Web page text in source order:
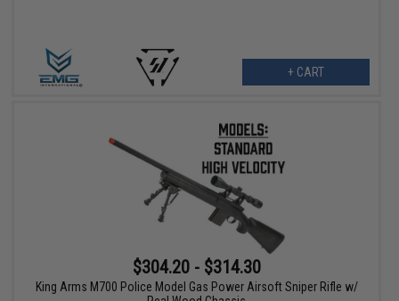
+ CART
$304.20 - $314.30
King Arms M700 Police Model Gas Power Airsoft Sniper Rifle w/